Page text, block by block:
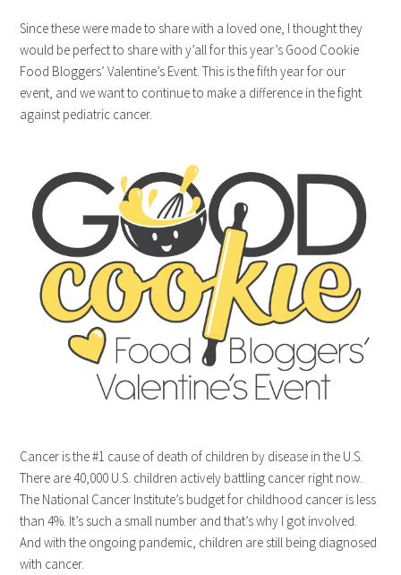
Since these were made to share with a loved one, I thought they
would be perfect to share with y’all for this year’s Good Cookie
Food Bloggers’ Valentine’s Event. This is the fifth year for our
event, and we want to continue to make a difference in the fight
against pediatric cancer.
Cancer is the #1 cause of death of children by disease in the U.S.
There are 40,000 U.S. children actively battling cancer right now.
The National Cancer Institute’s budget for childhood cancer is less
than 4%. It’s such a small number and that’s why I got involved.
And with the ongoing pandemic, children are still being diagnosed
with cancer.